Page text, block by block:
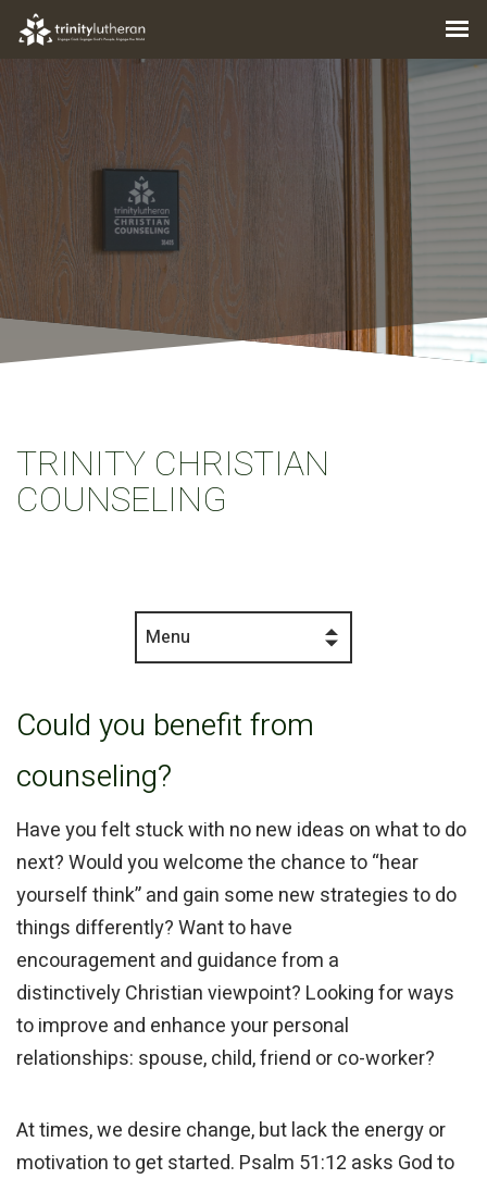
TRINITY CHRISTIAN
COUNSELING
Menu
Could you benefit from
counseling?
Have you felt stuck with no new ideas on what to do
next? Would you welcome the chance to “hear
yourself think” and gain some new strategies to do
things differently? Want to have
encouragement and guidance from a
distinctively Christian viewpoint? Looking for ways
to improve and enhance your personal
relationships: spouse, child, friend or co-worker?
At times, we desire change, but lack the energy or
motivation to get started. Psalm 51:12 asks God to